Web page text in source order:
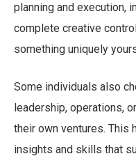
planning and execution,
complete creative
something uniquely
Some individuals also
leadership, operations,
their own ventures. This
insights and skills that